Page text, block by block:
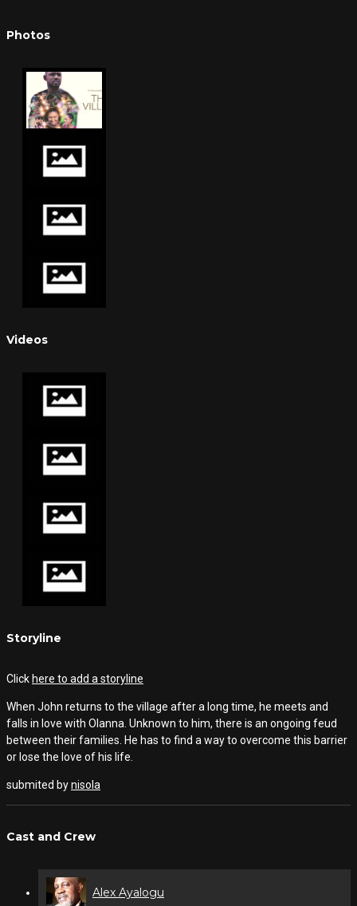
Photos
Videos
Storyline
Click here to add a storyline
When John returns to the village after a long time, he meets and
falls in love with Olanna. Unknown to him, there is an ongoing feud
between their families. He has to find a way to overcome this barrier
or lose the love of his life.
submited bynisola
Cast and Crew
Alex Ayalogu